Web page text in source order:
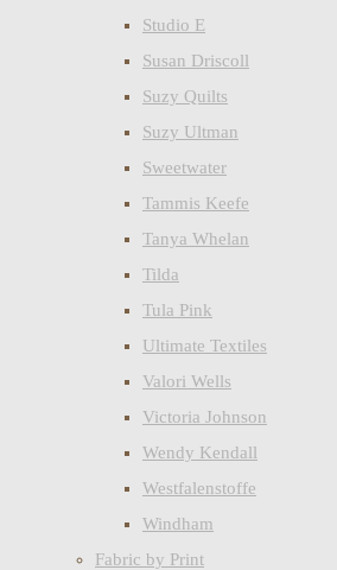
Studio E
Susan Driscoll
Suzy Quilts
Suzy Ultman
Sweetwater
Tammis Keefe
Tanya Whelan
Tilda
Tula Pink
Ultimate Textiles
Valori Wells
Victoria Johnson
Wendy Kendall
Westfalenstoffe
Windham
Fabric by Print